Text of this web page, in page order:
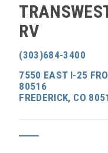
RV
(303)684-3400
7550 EAST I-25
80516
FREDERICK, CO